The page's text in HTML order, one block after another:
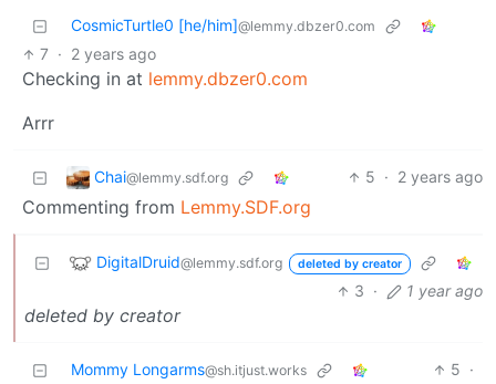
CosmicTurtle0 [he/him]@lemmy.dbzer0.com
7 · 2 years ago
Checking in at lemmy.dbzer0.com
Arrr
Chai@lemmy.sdf.org 5 · 2 years ago
Commenting from Lemmy.SDF.org
DigitalDruid@lemmy.sdf.org deleted by creator
3 · 1 year ago
deleted by creator
Mommy Longarms@sh.itjust.works 5 ·